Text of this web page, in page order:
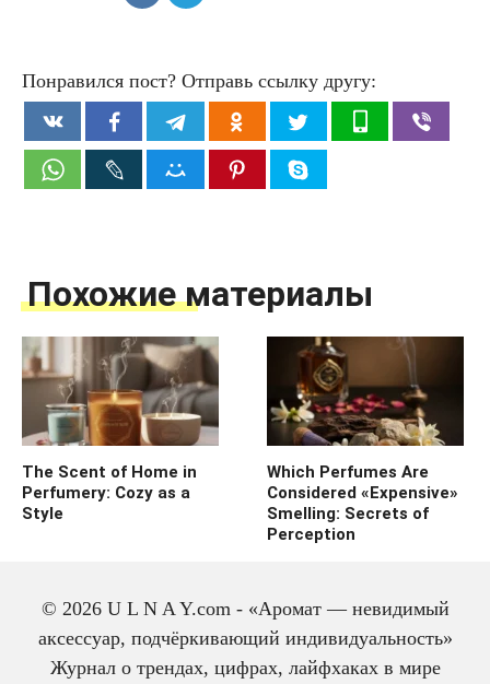
Понравился пост? Отправь ссылку другу:
Похожие материалы
The Scent of Home in
Perfumery: Cozy as a
Style
Which Perfumes Are
Considered «Expensive»
Smelling: Secrets of
Perception
© 2026 U L N A Y.com - «Аромат — невидимый
аксессуар, подчёркивающий индивидуальность»
Журнал о трендах, цифрах, лайфхаках в мире